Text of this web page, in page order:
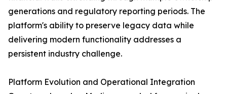
generations and regulatory reporting periods. The
platform's ability to preserve legacy data while
delivering modern functionality addresses a
persistent industry challenge.
Platform Evolution and Operational Integration